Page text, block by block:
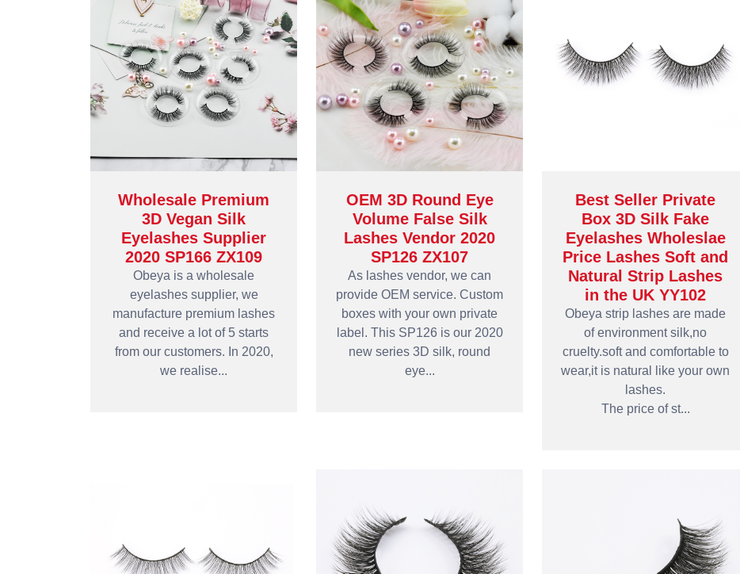
Wholesale Premium
3D Vegan Silk
Eyelashes Supplier
2020 SP166 ZX109
Obeya is a wholesale
eyelashes supplier, we
manufacture premium lashes
and receive a lot of 5 starts
from our customers. In 2020,
we realise...
OEM 3D Round Eye
Volume False Silk
Lashes Vendor 2020
SP126 ZX107
As lashes vendor, we can
provide OEM service. Custom
boxes with your own private
label. This SP126 is our 2020
new series 3D silk, round
eye...
Best Seller Private
Box 3D Silk Fake
Eyelashes Wholeslae
Price Lashes Soft and
Natural Strip Lashes
in the UK YY102
Obeya strip lashes are made
of environment silk,no
cruelty.soft and comfortable to
wear,it is natural like your own
lashes.
The price of st...